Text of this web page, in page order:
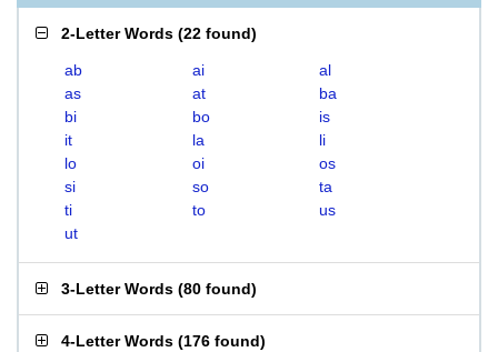
2-Letter Words (22 found)
ab ai
al
as
at
ba
bi
bo
is
it
la
li
lo
oi
os
si
so
ta
ti
to
us
ut
3-Letter Words (80 found)
4-Letter Words (176 found)